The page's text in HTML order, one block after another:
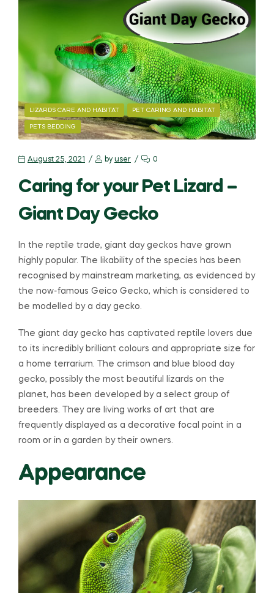
LIZARDS CARE AND HABITAT PET CARING AND HABITAT
PETS BEDDING
August 25, 2021 by user 0
Caring for your Pet Lizard –
Giant Day Gecko
In the reptile trade, giant day geckos have grown
highly popular. The likability of the species has been
recognised by mainstream marketing, as evidenced by
the now-famous Geico Gecko, which is considered to
be modelled by a day gecko.
The giant day gecko has captivated reptile lovers due
to its incredibly brilliant colours and appropriate size for
a home terrarium. The crimson and blue blood day
gecko, possibly the most beautiful lizards on the
planet, has been developed by a select group of
breeders. They are living works of art that are
frequently displayed as a decorative focal point in a
room or in a garden by their owners.
Appearance